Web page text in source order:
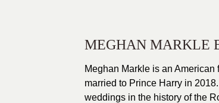
MEGHAN MARKLE
Meghan Markle is an
married to Prince Harry in
weddings in the history of the